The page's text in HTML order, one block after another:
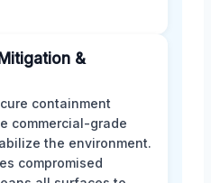
&
containment
commercial-grade
the environment.
compromised